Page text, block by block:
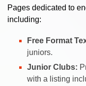
Pages dedicated to
including:
Free Format
juniors.
Junior Clubs:
with a listing